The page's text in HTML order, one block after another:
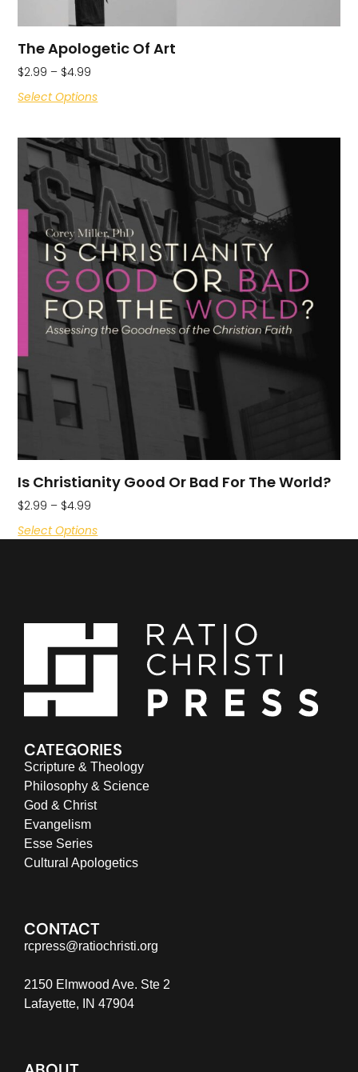
The Apologetic Of Art
$2.99 – $4.99
Select Options
Is Christianity Good Or Bad For The World?
$2.99 – $4.99
Select Options
CATEGORIES
Scripture & Theology
Philosophy & Science
God & Christ
Evangelism
Esse Series
Cultural Apologetics
CONTACT
rcpress@ratiochristi.org
2150 Elmwood Ave. Ste 2
Lafayette, IN 47904